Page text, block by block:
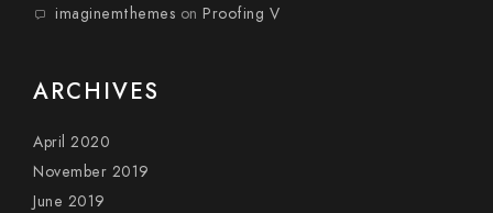
imaginemthemes on Proofing V
ARCHIVES
April 2020
November 2019
June 2019